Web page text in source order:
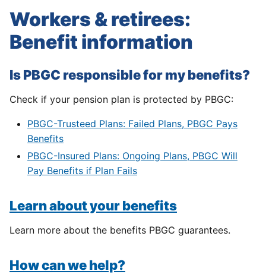
Workers & retirees:
Benefit information
Is PBGC responsible for my benefits?
Check if your pension plan is protected by PBGC:
PBGC-Trusteed Plans: Failed Plans, PBGC Pays
Benefits
PBGC-Insured Plans: Ongoing Plans, PBGC Will
Pay Benefits if Plan Fails
Learn about your benefits
Learn more about the benefits PBGC guarantees.
How can we help?